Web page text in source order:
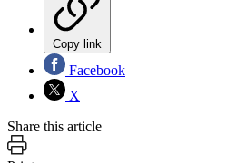
Copy link
Facebook
X
Share this article